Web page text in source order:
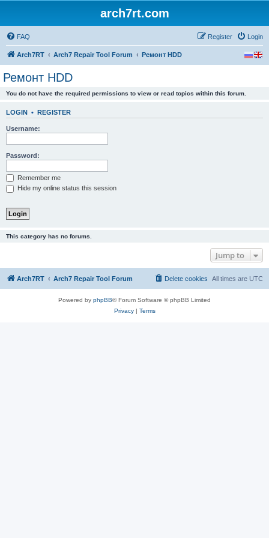
arch7rt.com
FAQ Login
Register
Arch7RT Arch7 Repair Tool Forum Ремонт HDD
Ремонт HDD
You do not have the required permissions to view or read topics within this forum.
LOGIN • REGISTER
Username:
Password:
Remember me
Hide my online status this session
This category has no forums.
Jump to
Arch7RT Arch7 Repair Tool Forum All times are UTC
Delete cookies
Powered by phpBB® Forum Software © phpBB Limited
Privacy| Terms